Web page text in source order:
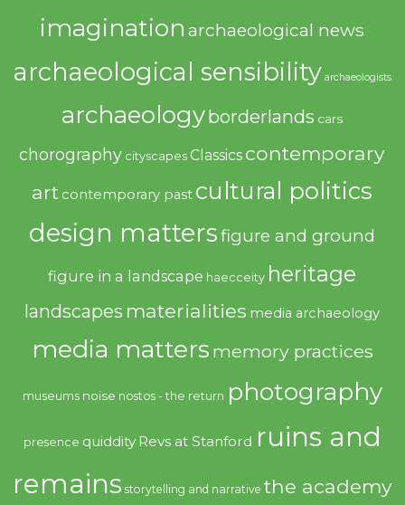
imagination archaeological news
archaeological sensibility archaeologists
archaeologyborderlands cars
chorography cityscapes Classics contemporary
art contemporary past cultural politics
design mattersfigure and ground
figure in a landscape haecceity heritage
landscapes materialities media archaeology
media matters memory practices
museums noise nostos - the return photography
presence quiddity Revs at Stanford ruins and
remains storytelling and narrative the academy